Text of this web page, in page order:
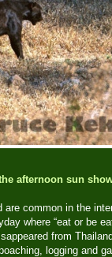
afternoon sun
common in the
where “eat or be
from
logging and